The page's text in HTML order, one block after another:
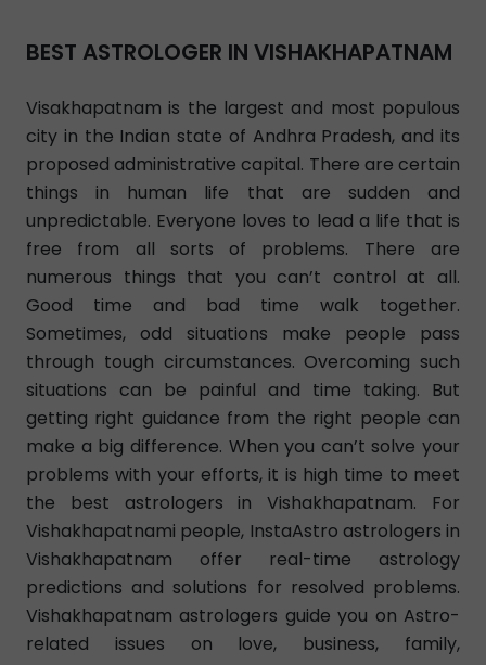
BEST ASTROLOGER IN VISHAKHAPATNAM
Visakhapatnam is the largest and most populous
city in the Indian state of Andhra Pradesh, and its
proposed administrative capital. There are certain
things in human life that are sudden and
unpredictable. Everyone loves to lead a life that is
free from all sorts of problems. There are
numerous things that you can’t control at all.
Good time and bad time walk together.
Sometimes, odd situations make people pass
through tough circumstances. Overcoming such
situations can be painful and time taking. But
getting right guidance from the right people can
make a big difference. When you can’t solve your
problems with your efforts, it is high time to meet
the best astrologers in Vishakhapatnam. For
Vishakhapatnami people, InstaAstro astrologers in
Vishakhapatnam offer real-time astrology
predictions and solutions for resolved problems.
Vishakhapatnam astrologers guide you on Astro-
related issues on love, business, family,